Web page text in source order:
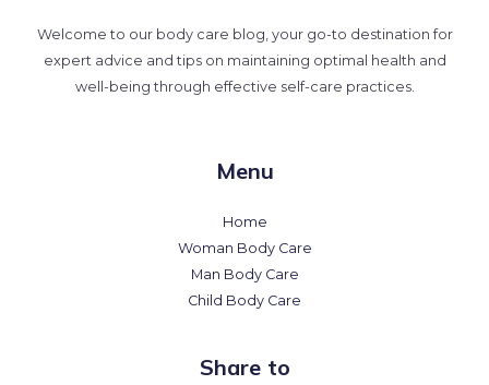
Welcome to our body care blog, your go-to destination for
expert advice and tips on maintaining optimal health and
well-being through effective self-care practices.
Menu
Home
Woman Body Care
Man Body Care
Child Body Care
Share to